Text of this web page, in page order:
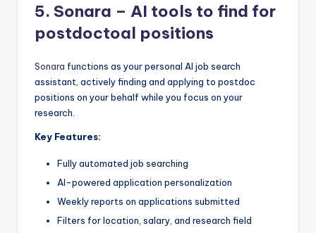
5. Sonara – AI tools to find for
postdoctoal positions
Sonara functions as your personal AI job search
assistant, actively finding and applying to postdoc
positions on your behalf while you focus on your
research.
Key Features:
Fully automated job searching
AI-powered application personalization
Weekly reports on applications submitted
Filters for location, salary, and research field